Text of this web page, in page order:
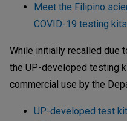
Meet the Filipino
COVID-19 testing kits
While initially recalled due
the UP-developed testing
commercial use by the
UP-developed test